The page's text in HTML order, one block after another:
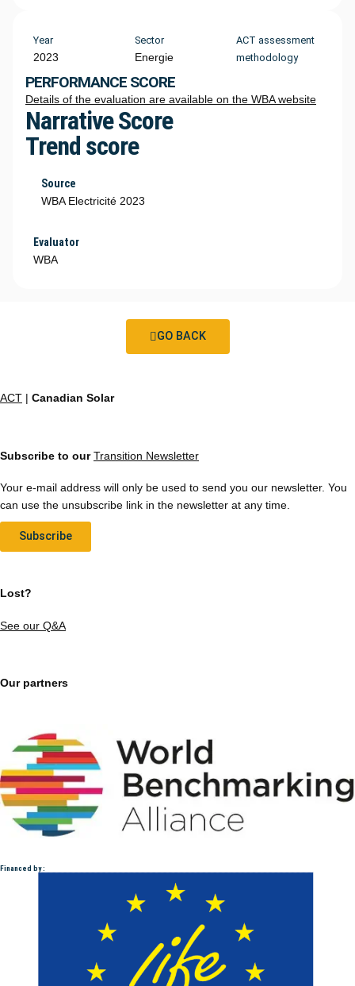
Year
2023
Sector
Energie
ACT assessment
methodology
PERFORMANCE SCORE
Details of the evaluation are available on the WBA website
Narrative Score
Trend score
Source
WBA Electricité 2023
Evaluator
WBA
GO BACK
ACT | Canadian Solar
Subscribe to ourTransition Newsletter
Your e-mail address will only be used to send you our newsletter. You
can use the unsubscribe link in the newsletter at any time.
Subscribe
Lost?
See our Q&A
Our partners
Financed by :